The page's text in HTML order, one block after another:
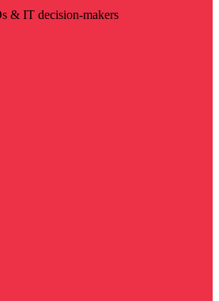
& IT decision-makers